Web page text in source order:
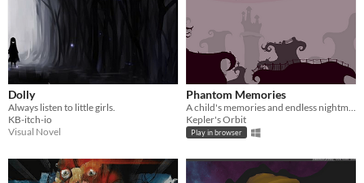
Dolly
Always listen to little girls.
KB-itch-io
Visual Novel
Phantom Memories
Kepler's Orbit
Play in browser